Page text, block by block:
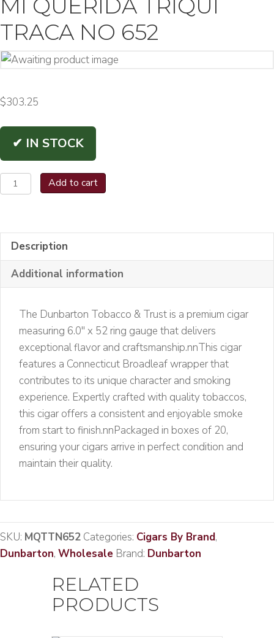
MI QUERIDA TRIQUI
TRACA NO 652
$303.25
✔ IN STOCK
Querida
Traca
No
652
quantity
Add to cart
Description
Additional information
The Dunbarton Tobacco & Trust is a premium cigar
measuring 6.0″ x 52 ring gauge that delivers
exceptional flavor and craftsmanship.nnThis cigar
features a Connecticut Broadleaf wrapper that
contributes to its unique character and smoking
experience. Expertly crafted with quality tobaccos,
this cigar offers a consistent and enjoyable smoke
from start to finish.nnPackaged in boxes of 20,
ensuring your cigars arrive in perfect condition and
maintain their quality.
SKU: MQTTN652 Categories: Cigars By Brand,
Dunbarton, Wholesale Brand: Dunbarton
RELATED
PRODUCTS